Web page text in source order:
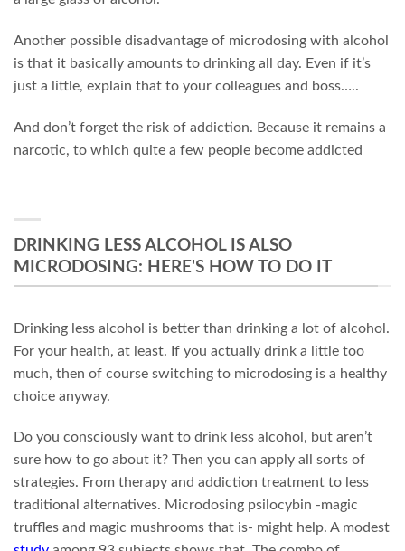
Another possible disadvantage of microdosing with alcohol
is that it basically amounts to drinking all day. Even if it’s
just a little, explain that to your colleagues and boss…..
And don’t forget the risk of addiction. Because it remains a
narcotic, to which quite a few people become addicted
DRINKING LESS ALCOHOL IS ALSO
MICRODOSING: HERE'S HOW TO DO IT
Drinking less alcohol is better than drinking a lot of alcohol.
For your health, at least. If you actually drink a little too
much, then of course switching to microdosing is a healthy
choice anyway.
Do you consciously want to drink less alcohol, but aren’t
sure how to go about it? Then you can apply all sorts of
strategies. From therapy and addiction treatment to less
traditional alternatives. Microdosing psilocybin -magic
truffles and magic mushrooms that is- might help. A modest